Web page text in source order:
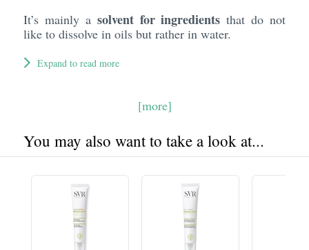
It’s mainly a solvent for ingredients that do not
like to dissolve in oils but rather in water.
Expand to read more
[more]
You may also want to take a look at...